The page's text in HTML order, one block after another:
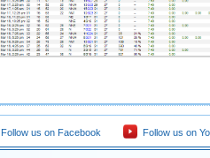
Follow us on Facebook Follow us on